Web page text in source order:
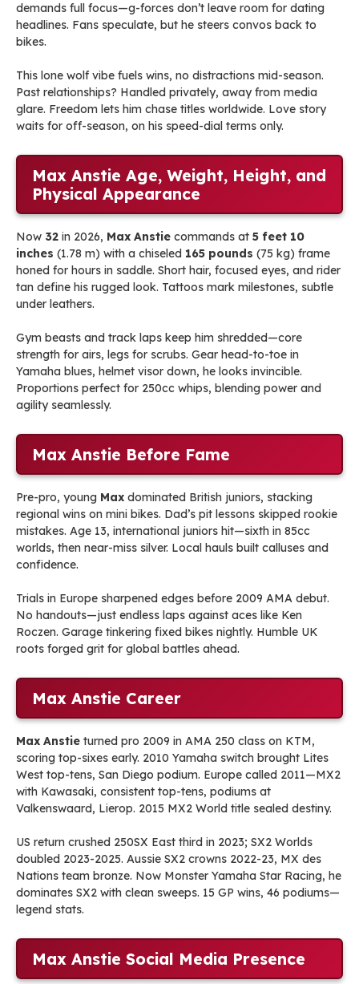
demands full focus—g-forces don’t leave room for dating
headlines. Fans speculate, but he steers convos back to
bikes.
This lone wolf vibe fuels wins, no distractions mid-season.
Past relationships? Handled privately, away from media
glare. Freedom lets him chase titles worldwide. Love story
waits for off-season, on his speed-dial terms only.
Max Anstie Age, Weight, Height, and
Physical Appearance
Now 32 in 2026, Max Anstie commands at 5 feet 10
inches (1.78 m) with a chiseled 165 pounds (75 kg) frame
honed for hours in saddle. Short hair, focused eyes, and rider
tan define his rugged look. Tattoos mark milestones, subtle
under leathers.
Gym beasts and track laps keep him shredded—core
strength for airs, legs for scrubs. Gear head-to-toe in
Yamaha blues, helmet visor down, he looks invincible.
Proportions perfect for 250cc whips, blending power and
agility seamlessly.
Max Anstie Before Fame
Pre-pro, young Max dominated British juniors, stacking
regional wins on mini bikes. Dad’s pit lessons skipped rookie
mistakes. Age 13, international juniors hit—sixth in 85cc
worlds, then near-miss silver. Local hauls built calluses and
confidence.
Trials in Europe sharpened edges before 2009 AMA debut.
No handouts—just endless laps against aces like Ken
Roczen. Garage tinkering fixed bikes nightly. Humble UK
roots forged grit for global battles ahead.
Max Anstie Career
Max Anstie turned pro 2009 in AMA 250 class on KTM,
scoring top-sixes early. 2010 Yamaha switch brought Lites
West top-tens, San Diego podium. Europe called 2011—MX2
with Kawasaki, consistent top-tens, podiums at
Valkenswaard, Lierop. 2015 MX2 World title sealed destiny.
US return crushed 250SX East third in 2023; SX2 Worlds
doubled 2023-2025. Aussie SX2 crowns 2022-23, MX des
Nations team bronze. Now Monster Yamaha Star Racing, he
dominates SX2 with clean sweeps. 15 GP wins, 46 podiums—
legend stats.
Max Anstie Social Media Presence